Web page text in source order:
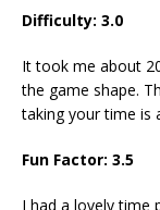
Difficulty: 3.0
It took me about
the game shape.
taking your time is
Fun Factor: 3.5
I had a lovely time